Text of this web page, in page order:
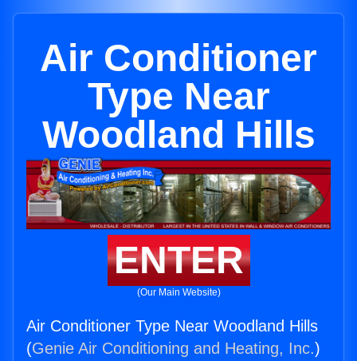
Air Conditioner
Type Near
Woodland Hills
ENTER
(Our Main Website)
Air Conditioner Type Near Woodland Hills
(Genie Air Conditioning and Heating, Inc.)